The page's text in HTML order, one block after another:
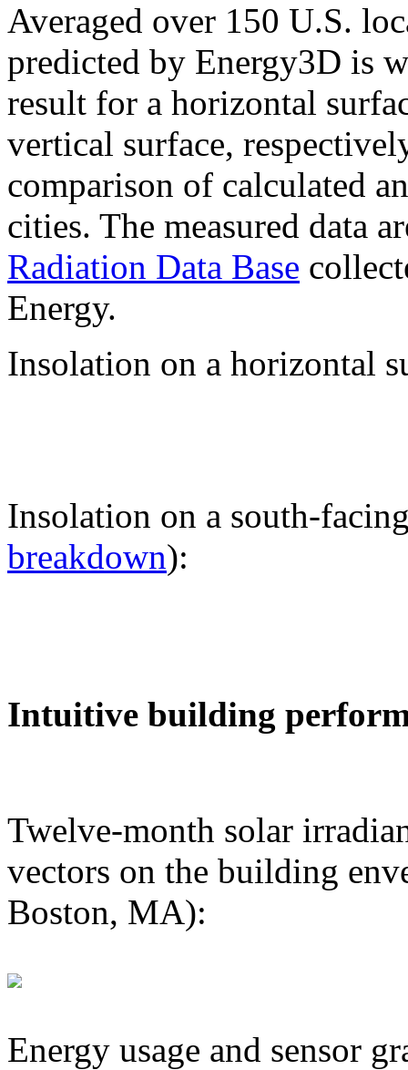
Averaged over 150 U.S.
predicted by Energy3D is
result for a horizontal
vertical surface,
comparison of calculated
cities. The measured data
Radiation Data Base
Energy.
Insolation on a horizontal
Insolation on a south-
breakdown):
Intuitive building
Twelve-month solar
vectors on the building
Boston, MA):
Energy usage and sensor